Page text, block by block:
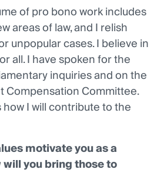
of pro bono work includes
areas of law, and I relish
unpopular cases. I believe in
all. I have spoken for the
inquiries and on the
Compensation Committee.
I will contribute to the
motivate you as a
you bring those to